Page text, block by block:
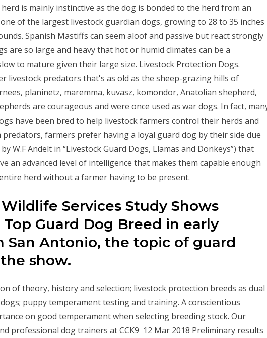
is mainly instinctive as the dog is bonded to the herd from an
of the largest livestock guardian dogs, growing to 28 to 35 inches
Spanish Mastiffs can seem aloof and passive but react strongly
are so large and heavy that hot or humid climates can be a
to mature given their large size. Livestock Protection Dogs.
livestock predators that's as old as the sheep-grazing hills of
planinetz, maremma, kuvasz, komondor, Anatolian shepherd,
are courageous and were once used as war dogs. In fact,
have been bred to help livestock farmers control their herds and
farmers prefer having a loyal guard dog by their side due
W.F Andelt in “Livestock Guard Dogs, Llamas and Donkeys”) that
an advanced level of intelligence that makes them capable enough
herd without a farmer having to be present.
Wildlife Services Study Shows
Top Guard Dog Breed in early
San Antonio, the topic of guard
show.
of theory, history and selection; livestock protection breeds as dual
puppy temperament testing and training. A conscientious
on good temperament when selecting breeding stock. Our
professional dog trainers at CCK9 12 Mar 2018 Preliminary results